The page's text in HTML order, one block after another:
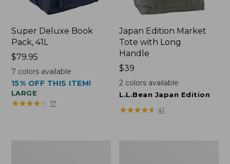
Super Deluxe Book
Pack, 41L
Price:
$79.95
$79.95
7 colors available
15% OFF THIS ITEM!
LARGE
★★★★★
★★★★★ 17
Japan Edition Market
Tote with Long
Handle
Price:
$39
$39
2 colors available
L.L.Bean Japan Edition
★★★★★
★★★★★ 41